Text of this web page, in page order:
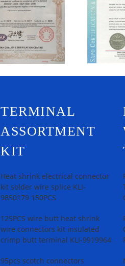
TERMINAL
ASSORTMENT
KIT
Heat shrink electrical connector
kit solder wire splice KLI-
9850179 150PCS
125PCS wire butt heat shrink
wire connectors kit insulated
crimp butt terminal KLI-9919964
95pcs scotch connectors